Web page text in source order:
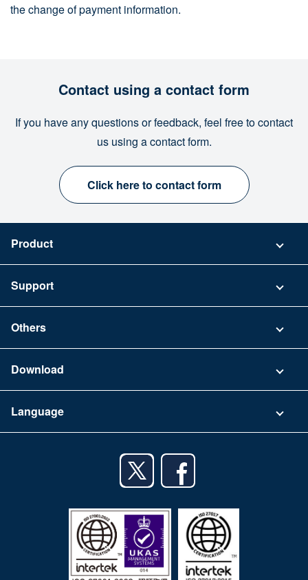
the change of payment information.
Contact using a contact form
If you have any questions or feedback, feel free to contact
us using a contact form.
Click here to contact form
Product
Security
Support
FAQ
Others
Terms of Use
Download
iPhone app
Android tablet app
Language